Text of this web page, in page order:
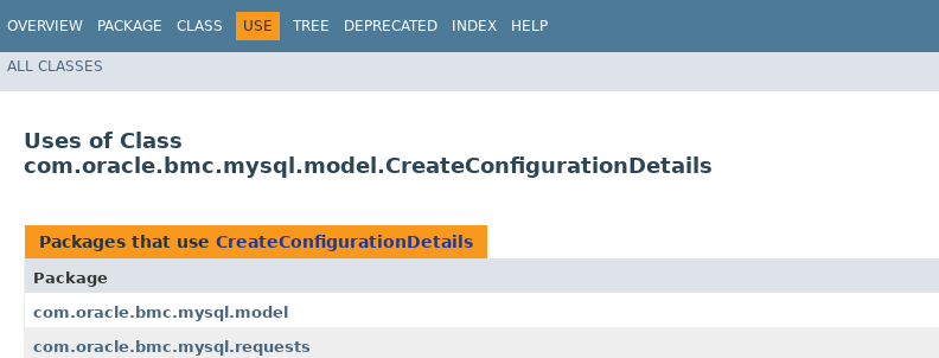
OVERVIEW PACKAGE CLASS USE TREE DEPRECATED INDEX HELP
ALL CLASSES
Uses of Class
com.oracle.bmc.mysql.model.CreateConfigurationDetails
Packages that use CreateConfigurationDetails
Package
com.oracle.bmc.mysql.model
com.oracle.bmc.mysql.requests